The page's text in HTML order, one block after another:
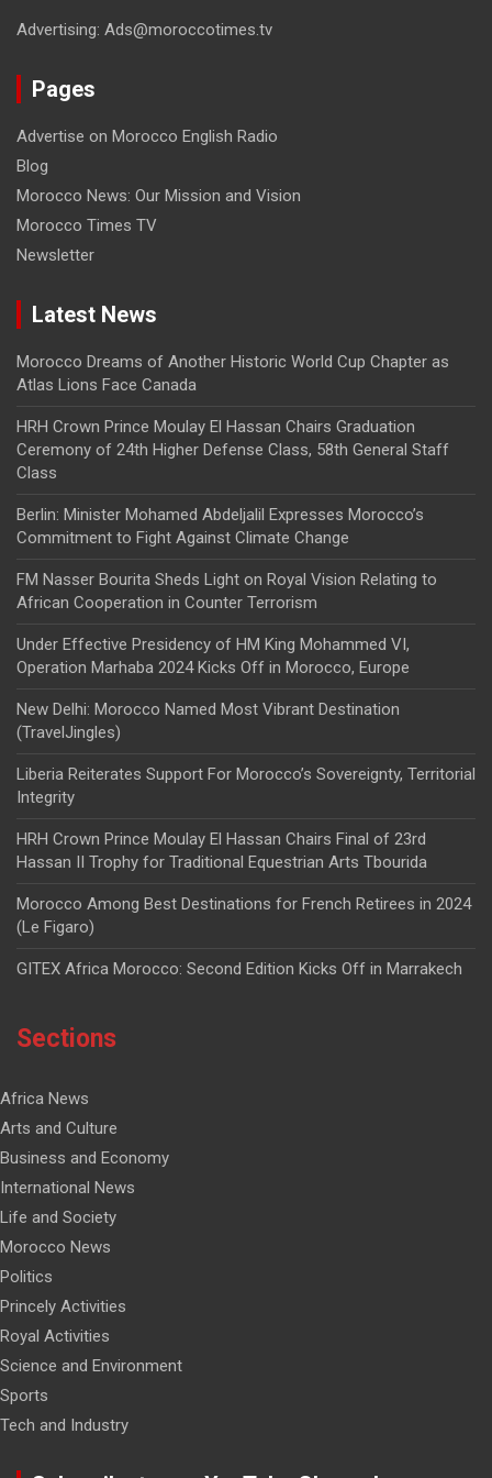
Advertising: Ads@moroccotimes.tv
Pages
Advertise on Morocco English Radio
Blog
Morocco News: Our Mission and Vision
Morocco Times TV
Newsletter
Latest News
Morocco Dreams of Another Historic World Cup Chapter as
Atlas Lions Face Canada
HRH Crown Prince Moulay El Hassan Chairs Graduation
Ceremony of 24th Higher Defense Class, 58th General Staff
Class
Berlin: Minister Mohamed Abdeljalil Expresses Morocco’s
Commitment to Fight Against Climate Change
FM Nasser Bourita Sheds Light on Royal Vision Relating to
African Cooperation in Counter Terrorism
Under Effective Presidency of HM King Mohammed VI,
Operation Marhaba 2024 Kicks Off in Morocco, Europe
New Delhi: Morocco Named Most Vibrant Destination
(TravelJingles)
Liberia Reiterates Support For Morocco’s Sovereignty, Territorial
Integrity
HRH Crown Prince Moulay El Hassan Chairs Final of 23rd
Hassan II Trophy for Traditional Equestrian Arts Tbourida
Morocco Among Best Destinations for French Retirees in 2024
(Le Figaro)
GITEX Africa Morocco: Second Edition Kicks Off in Marrakech
Sections
Africa News
Arts and Culture
Business and Economy
International News
Life and Society
Morocco News
Politics
Princely Activities
Royal Activities
Science and Environment
Sports
Tech and Industry